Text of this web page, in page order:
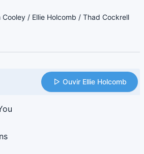
/ Ellie Holcomb / Thad Cockrell
Ouvir Ellie Holcomb